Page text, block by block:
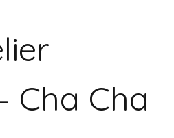
Cha Cha